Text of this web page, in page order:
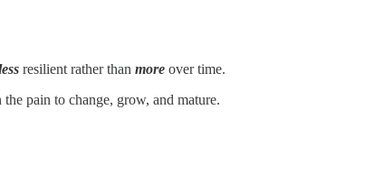
resilient rather than more over time.
pain to change, grow, and mature.